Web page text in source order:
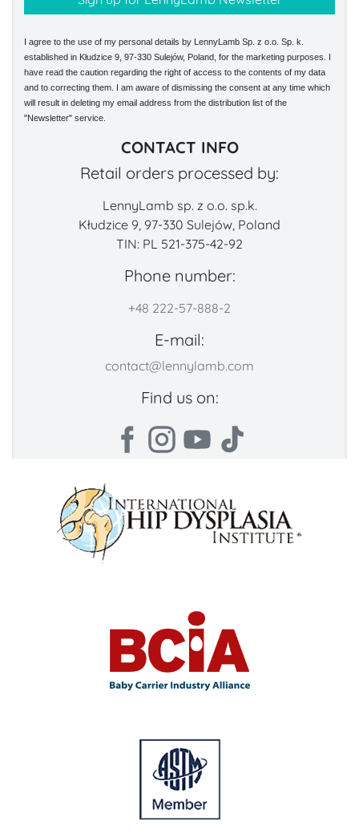
I agree to the use of my personal details by LennyLamb Sp. z o.o. Sp. k.
established in Kłudzice 9, 97-330 Sulejów, Poland, for the marketing purposes. I
have read the caution regarding the right of access to the contents of my data
and to correcting them. I am aware of dismissing the consent at any time which
will result in deleting my email address from the distribution list of the
"Newsletter" service.
CONTACT INFO
Retail orders processed by:
LennyLamb sp. z o.o. sp.k.
Kłudzice 9, 97-330 Sulejów, Poland
TIN: PL 521-375-42-92
Phone number:
+48 222-57-888-2
E-mail:
contact@lennylamb.com
Find us on: